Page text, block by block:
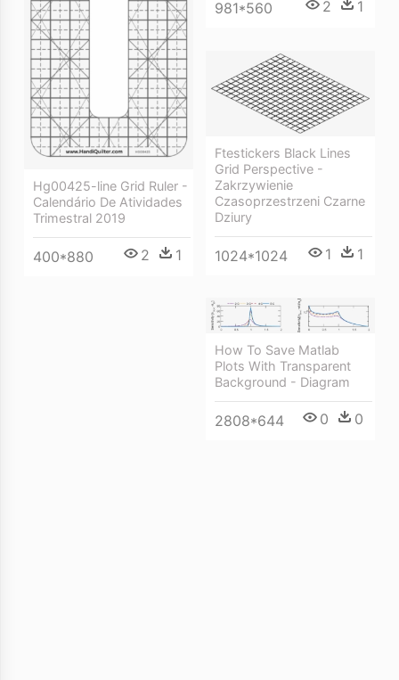
Hg00425-line Grid Ruler -
Calendário De Atividades
Trimestral 2019
400*880 2 1
981*560 2 1
Ftestickers Black Lines
Grid Perspective -
Zakrzywienie
Czasoprzestrzeni Czarne
Dziury
1024*1024 1 1
How To Save Matlab
Plots With Transparent
Background - Diagram
2808*644 0 0